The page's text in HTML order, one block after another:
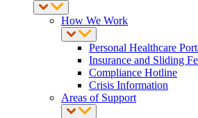
How We Work
Personal Healthcare
Insurance and Sliding
Compliance Hotline
Crisis Information
Areas of Support